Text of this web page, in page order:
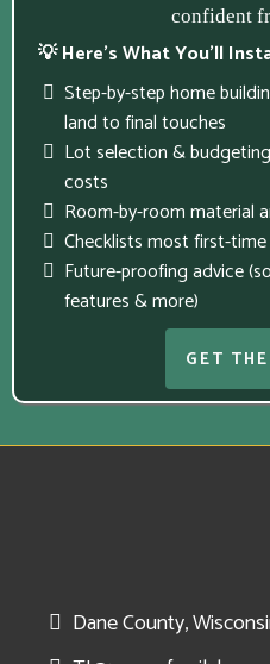
confident
💡 Here’s What You’ll
Step-by-step home
land to final touches
Lot selection &
costs
Room-by-room material
Checklists most first-
Future-proofing advice
features & more)
GET
Dane County,